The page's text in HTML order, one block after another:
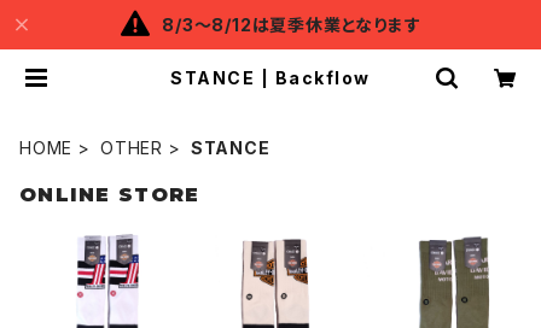
8/3～8/12は夏季休業となります
STANCE | Backflow
HOME OTHER STANCE
ONLINE STORE